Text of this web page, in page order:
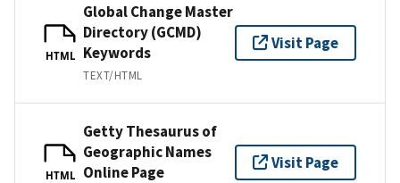
HTML
Global Change Master
Directory (GCMD)
Keywords
TEXT/HTML
Visit Page
HTML
Getty Thesaurus of
Geographic Names
Online Page
Visit Page